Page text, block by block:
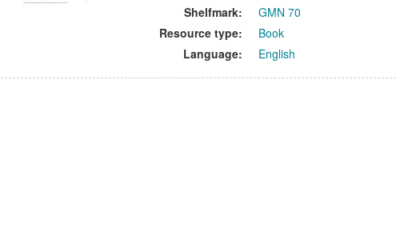
Shelfmark:
GMN 70
Resource type:
Book
Language:
English